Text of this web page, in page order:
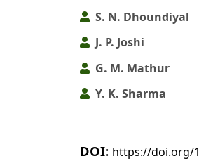
S. N. Dhoundiyal
J. P. Joshi
G. M. Mathur
Y. K. Sharma
DOI: https://doi.org/